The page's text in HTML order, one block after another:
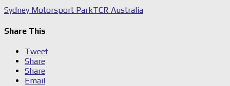
Sydney Motorsport ParkTCR Australia
Share This
Tweet
Share
Share
Email